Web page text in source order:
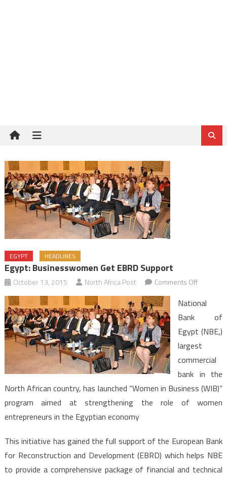
EGYPT HEADLINES
Egypt: Businesswomen Get EBRD Support
October 13, 2015 North Africa Post Comments Offon
EBRD
Support
National
Bank of
Egypt (NBE,)
largest
commercial
bank in the
North African country, has launched “Women in Business (WIB)”
program aimed at strengthening the role of women
entrepreneurs in the Egyptian economy
This initiative has gained the full support of the European Bank
for Reconstruction and Development (EBRD) which helps NBE
to provide a comprehensive package of financial and technical